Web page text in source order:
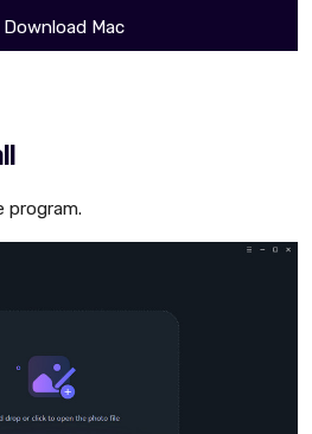
Download Mac
program.